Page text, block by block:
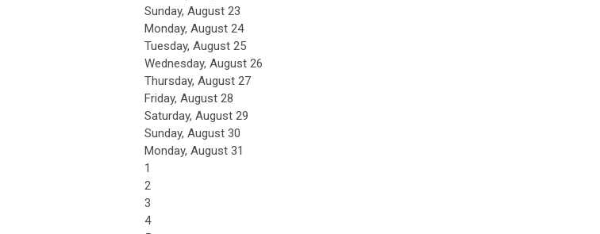
Sunday, August 23
Monday, August 24
Tuesday, August 25
Wednesday, August 26
Thursday, August 27
Friday, August 28
Saturday, August 29
Sunday, August 30
Monday, August 31
1
2
3
4